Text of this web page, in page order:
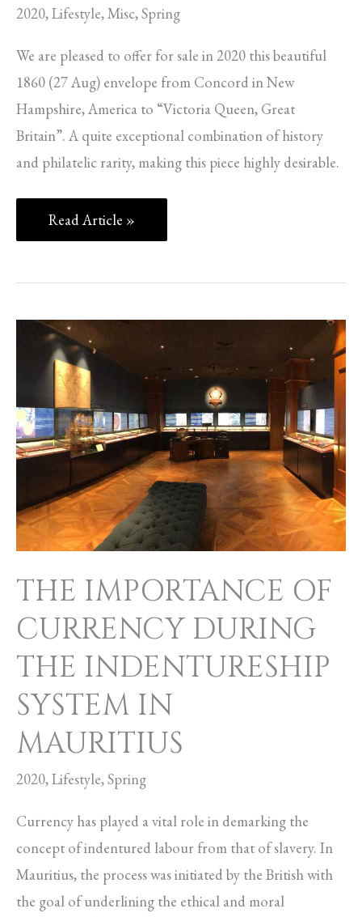
2020,Lifestyle,Misc,Spring
We are pleased to offer for sale in 2020 this beautiful
1860 (27 Aug) envelope from Concord in New
Hampshire, America to “Victoria Queen, Great
Britain”. A quite exceptional combination of history
and philatelic rarity, making this piece highly desirable.
Read Article »
THE IMPORTANCE OF
CURRENCY DURING
THE INDENTURESHIP
SYSTEM IN
MAURITIUS
2020,Lifestyle,Spring
Currency has played a vital role in demarking the
concept of indentured labour from that of slavery. In
Mauritius, the process was initiated by the British with
the goal of underlining the ethical and moral
THE
IMPORTANCE
OF
CURRENCY
DURING
THE
INDENTURESHIP
SYSTEM
IN